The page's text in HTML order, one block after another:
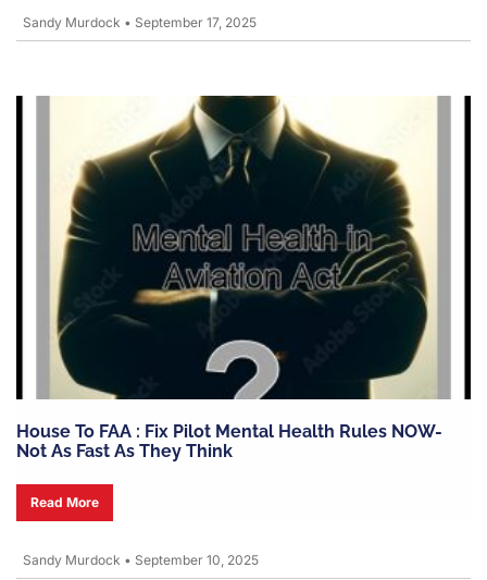
Sandy Murdock • September 17, 2025
House To FAA : Fix Pilot Mental Health Rules NOW-
Not As Fast As They Think
Read More
Sandy Murdock • September 10, 2025